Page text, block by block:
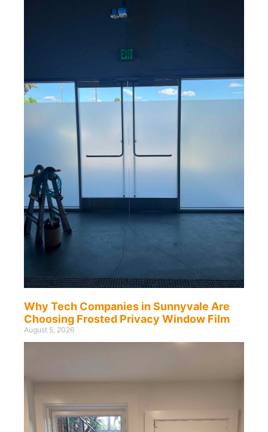
Why Tech Companies in Sunnyvale Are
Choosing Frosted Privacy Window Film
August 5, 2026